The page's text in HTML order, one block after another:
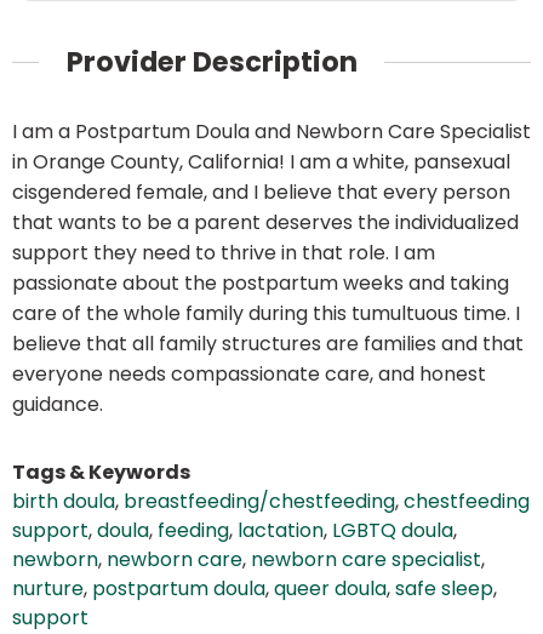
Provider Description
I am a Postpartum Doula and Newborn Care Specialist
in Orange County, California! I am a white, pansexual
cisgendered female, and I believe that every person
that wants to be a parent deserves the individualized
support they need to thrive in that role. I am
passionate about the postpartum weeks and taking
care of the whole family during this tumultuous time. I
believe that all family structures are families and that
everyone needs compassionate care, and honest
guidance.
Tags & Keywords
birth doula, breastfeeding/chestfeeding,chestfeeding
support,doula, feeding, lactation, LGBTQ doula,
newborn, newborn care, newborn care specialist,
nurture, postpartum doula,queer doula,safe sleep,
support